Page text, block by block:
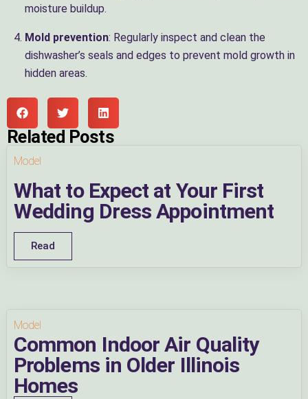
moisture buildup.
Mold prevention: Regularly inspect and clean the
dishwasher’s seals and edges to prevent mold growth in
hidden areas.
Related Posts
Model
What to Expect at Your First
Wedding Dress Appointment
Read
Model
Common Indoor Air Quality
Problems in Older Illinois
Homes